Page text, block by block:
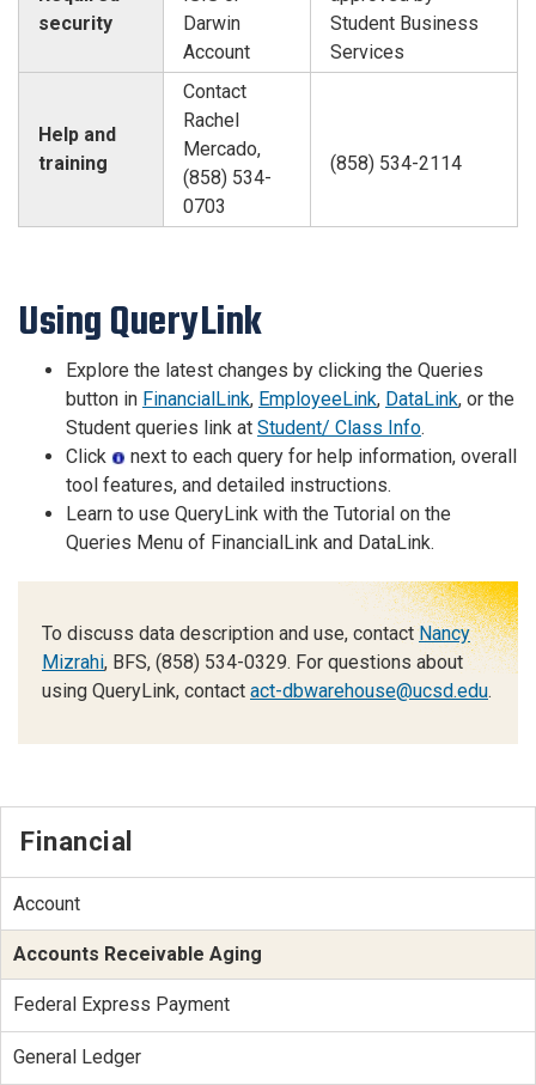
security
Darwin
Account
Student Business
Services
Help and
training
Contact
Rachel
Mercado,
(858) 534-
0703
(858) 534-2114
Using QueryLink
Explore the latest changes by clicking the Queries
button in FinancialLink, EmployeeLink, DataLink, or the
Student queries link at Student/ Class Info.
Click
next to each query for help information, overall
tool features, and detailed instructions.
Learn to use QueryLink with the Tutorial on the
Queries Menu of FinancialLink and DataLink.
To discuss data description and use, contactNancy
Mizrahi, BFS, (858) 534-0329. For questions about
using QueryLink, contact act-dbwarehouse@ucsd.edu.
Financial
Account
Accounts Receivable Aging
Federal Express Payment
General Ledger